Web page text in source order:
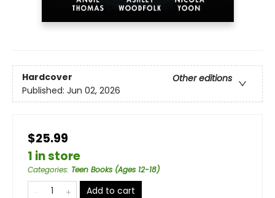
Hardcover
Other editions
Published: Jun 02, 2026
$25.99
1 in store
Categories: Teen Books (Ages 12-18)
Add to cart